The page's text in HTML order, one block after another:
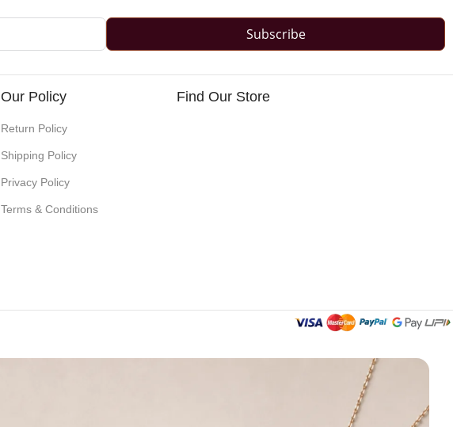
Subscribe
Our Policy
Return Policy
Shipping Policy
Privacy Policy
Terms & Conditions
Find Our Store